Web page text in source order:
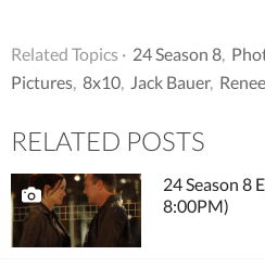
Related Topics · 24 Season 8,
Pictures, 8x10, Jack Bauer,
RELATED POSTS
24 Season 8
8:00PM)